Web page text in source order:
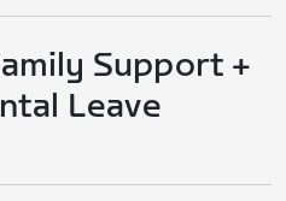
Support +
Leave